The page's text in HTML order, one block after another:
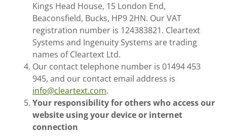
Kings Head House, 15 London End,
Beaconsfield, Bucks, HP9 2HN. Our VAT
registration number is 124383821. Cleartext
Systems and Ingenuity Systems are trading
names of Cleartext Ltd.
Our contact telephone number is 01494 453
945, and our contact email address is
info@cleartext.com.
Your responsibility for others who access our
website using your device or internet
connection